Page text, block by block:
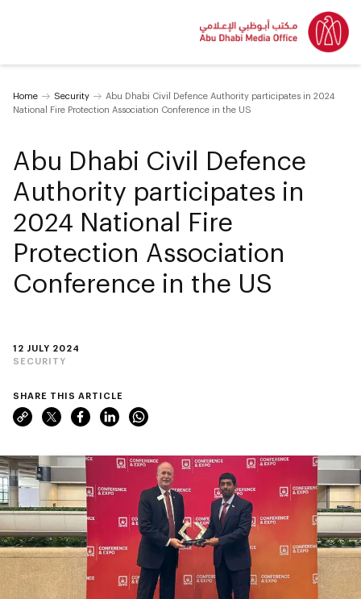
Home Security
Abu Dhabi Civil Defence Authority participates in 2024
National Fire Protection Association Conference in the US
12 JULY 2024
SECURITY
Abu Dhabi Civil Defence
Authority participates in
2024 National Fire
Protection Association
Conference in the US
SHARE THIS ARTICLE